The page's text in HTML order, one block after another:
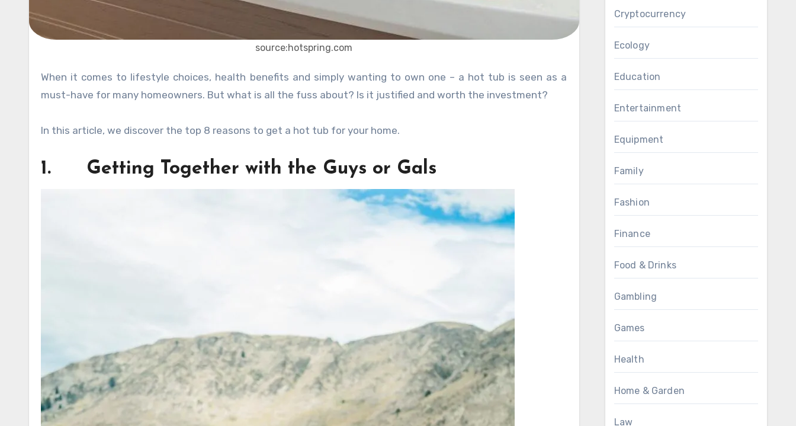
source:hotspring.com
When it comes to lifestyle choices, health benefits and simply wanting to own one – a hot tub is seen as a
must-have for many homeowners. But what is all the fuss about? Is it justified and worth the investment?
In this article, we discover the top 8 reasons to get a hot tub for your home.
1. Getting Together with the Guys or Gals
Cryptocurrency
Ecology
Education
Entertainment
Equipment
Family
Fashion
Finance
Food & Drinks
Gambling
Games
Health
Home & Garden
Law